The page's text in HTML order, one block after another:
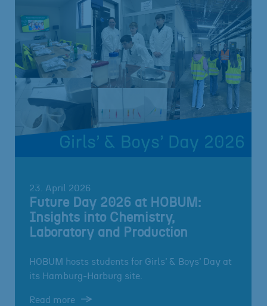
23. April 2026
Future Day 2026 at HOBUM:
Insights into Chemistry,
Laboratory and Production
HOBUM hosts students for Girls’ & Boys’ Day at
its Hamburg-Harburg site.
Read more